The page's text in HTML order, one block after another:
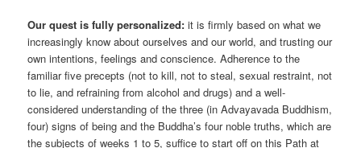
Our quest is fully personalized: it is firmly based on what we
increasingly know about ourselves and our world, and trusting our
own intentions, feelings and conscience. Adherence to the
familiar five precepts (not to kill, not to steal, sexual restraint, not
to lie, and refraining from alcohol and drugs) and a well-
considered understanding of the three (in Advayavada Buddhism,
four) signs of being and the Buddha’s four noble truths, which are
the subjects of weeks 1 to 5, suffice to start off on this Path at